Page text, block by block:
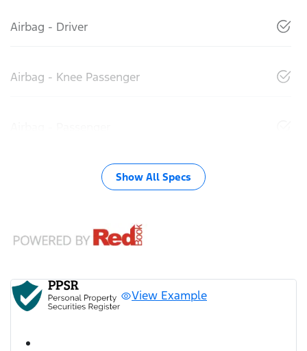
Airbag - Driver
Airbag - Knee Passenger
Show All Specs
View Example